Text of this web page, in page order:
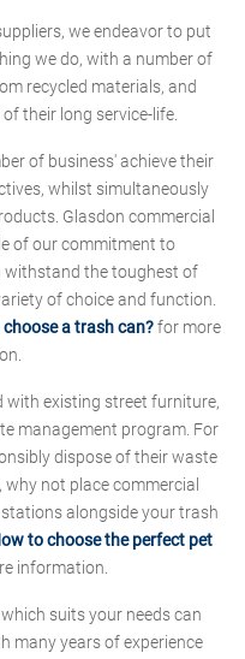
we endeavor to put
we do, with a number of
recycled materials, and
their long service-life.
of business' achieve their
whilst simultaneously
Glasdon commercial
of our commitment to
the toughest of
of choice and function.
choose a trash can?for more
with existing street furniture,
management program. For
dispose of their waste
not place commercial
alongside your trash
to choose the perfect pet
information.
suits your needs can
many years of experience